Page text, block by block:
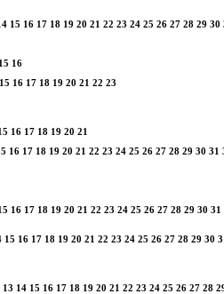
15 16 17 18 19 20 21 22 23 24 25 26 27 28 29 30
15 16
15 16 17 18 19 20 21 22 23
16 17 18 19 20 21
16 17 18 19 20 21 22 23 24 25 26 27 28 29 30 31
16 17 18 19 20 21 22 23 24 25 26 27 28 29 30 31
15 16 17 18 19 20 21 22 23 24 25 26 27 28 29 30
13 14 15 16 17 18 19 20 21 22 23 24 25 26 27 28